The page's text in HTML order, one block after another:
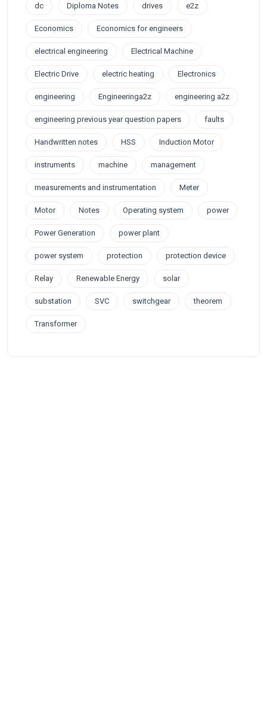
dc Diploma Notes drives e2z
Economics Economics for engineers
electrical engineering Electrical Machine
Electric Drive electric heating Electronics
engineering Engineeringa2z engineering a2z
engineering previous year question papers faults
Handwritten notes HSS Induction Motor
instruments machine management
measurements and instrumentation Meter
Motor Notes Operating system power
Power Generation power plant
power system protection protection device
Relay Renewable Energy solar
substation SVC switchgear theorem
Transformer